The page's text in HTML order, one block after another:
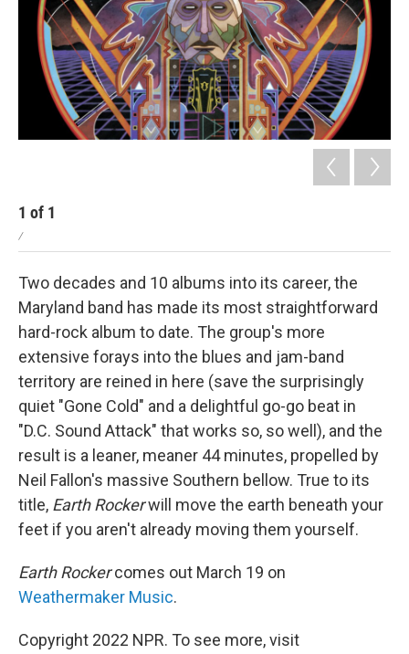
1 of 1
/
Two decades and 10 albums into its career, the
Maryland band has made its most straightforward
hard-rock album to date. The group's more
extensive forays into the blues and jam-band
territory are reined in here (save the surprisingly
quiet "Gone Cold" and a delightful go-go beat in
"D.C. Sound Attack" that works so, so well), and the
result is a leaner, meaner 44 minutes, propelled by
Neil Fallon's massive Southern bellow. True to its
title, Earth Rockerwill move the earth beneath your
feet if you aren't already moving them yourself.
Earth Rockercomes out March 19 on
Weathermaker Music.
Copyright 2022 NPR. To see more, visit